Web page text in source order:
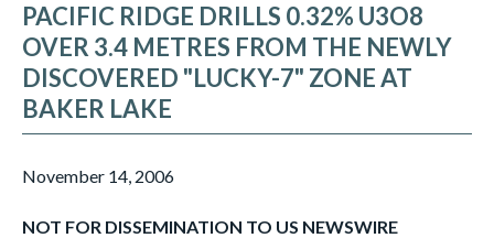
PACIFIC RIDGE DRILLS 0.32% U3O8
OVER 3.4 METRES FROM THE NEWLY
DISCOVERED "LUCKY-7" ZONE AT
BAKER LAKE
November 14, 2006
NOT FOR DISSEMINATION TO US NEWSWIRE